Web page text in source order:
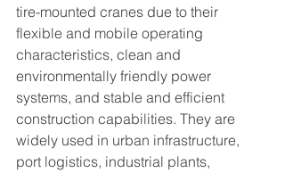
tire-mounted cranes due to their
flexible and mobile operating
characteristics, clean and
environmentally friendly power
systems, and stable and efficient
construction capabilities. They are
widely used in urban infrastructure,
port logistics, industrial plants,